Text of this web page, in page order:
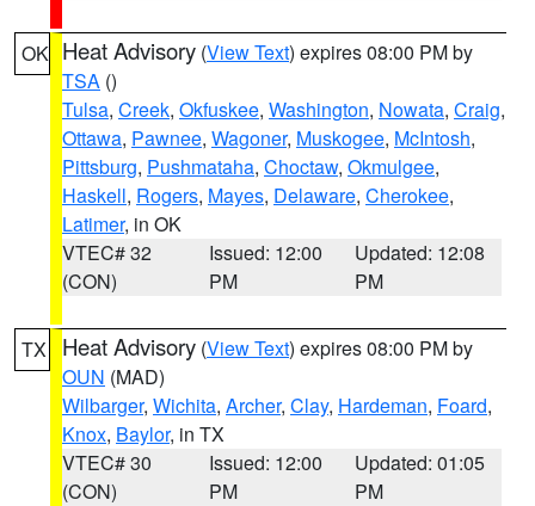
OK Heat Advisory (View Text) expires 08:00 PM by
TSA ()
Tulsa, Creek, Okfuskee, Washington, Nowata, Craig,
Ottawa, Pawnee, Wagoner, Muskogee, McIntosh,
Pittsburg, Pushmataha, Choctaw, Okmulgee,
Haskell, Rogers, Mayes, Delaware, Cherokee,
Latimer, in OK
VTEC# 32
(CON)
Issued: 12:00
PM
Updated: 12:08
PM
TX Heat Advisory (View Text) expires 08:00 PM by
OUN (MAD)
Wilbarger, Wichita, Archer, Clay, Hardeman, Foard,
Knox, Baylor, in TX
VTEC# 30
(CON)
Issued: 12:00
PM
Updated: 01:05
PM